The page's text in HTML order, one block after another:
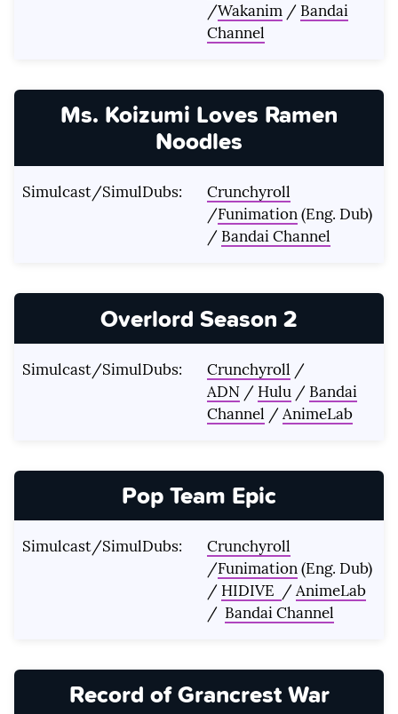
/Wakanim/ Bandai
Channel
Ms. Koizumi Loves Ramen
Noodles
Simulcast/SimulDubs:
Crunchyroll
/Funimation(Eng. Dub)
/ Bandai Channel
Overlord Season 2
Simulcast/SimulDubs: Crunchyroll /
ADN/ Hulu/ Bandai
Channel /AnimeLab
Pop Team Epic
Simulcast/SimulDubs:
Crunchyroll
/Funimation(Eng. Dub)
/ HIDIVE /AnimeLab
/ Bandai Channel
Record of Grancrest War